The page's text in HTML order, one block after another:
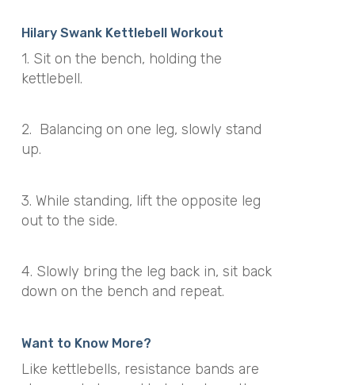
Hilary Swank Kettlebell Workout
1. Sit on the bench, holding the
kettlebell.
2. Balancing on one leg, slowly stand
up.
3. While standing, lift the opposite leg
out to the side.
4. Slowly bring the leg back in, sit back
down on the bench and repeat.
Want to Know More?
Like kettlebells, resistance bands are